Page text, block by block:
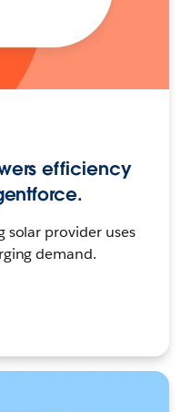
efficiency
solar provider uses
demand.